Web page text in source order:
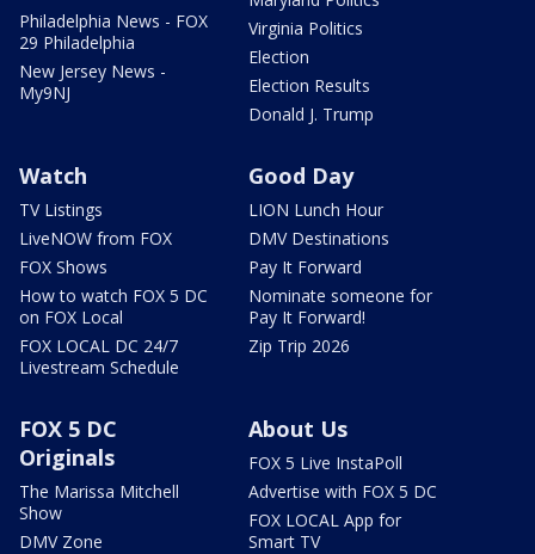
Philadelphia News - FOX
29 Philadelphia
New Jersey News -
My9NJ
Virginia Politics
Election
Election Results
Donald J. Trump
Watch
TV Listings
LiveNOW from FOX
FOX Shows
How to watch FOX 5 DC
on FOX Local
FOX LOCAL DC 24/7
Livestream Schedule
Good Day
LION Lunch Hour
DMV Destinations
Pay It Forward
Nominate someone for
Pay It Forward!
Zip Trip 2026
FOX 5 DC
Originals
The Marissa Mitchell
Show
DMV Zone
About Us
FOX 5 Live InstaPoll
Advertise with FOX 5 DC
FOX LOCAL App for
Smart TV